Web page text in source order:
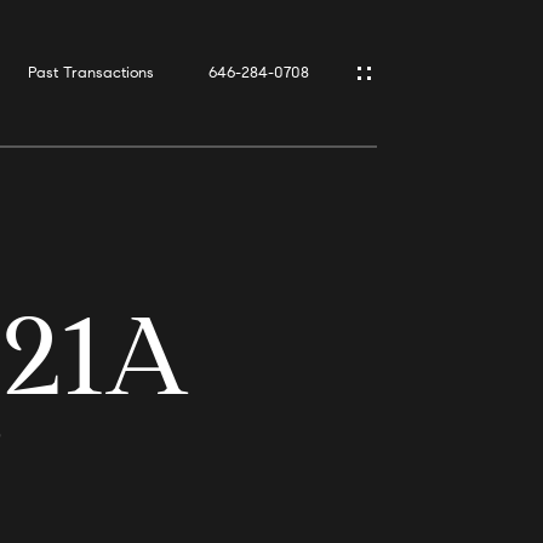
Past Transactions 646-284-0708